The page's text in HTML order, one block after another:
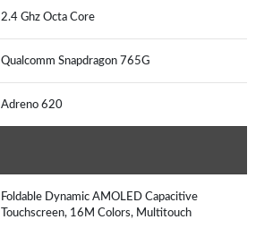
2.4 Ghz Octa Core
Qualcomm Snapdragon 765G
Adreno 620
Foldable Dynamic AMOLED Capacitive
Touchscreen, 16M Colors, Multitouch